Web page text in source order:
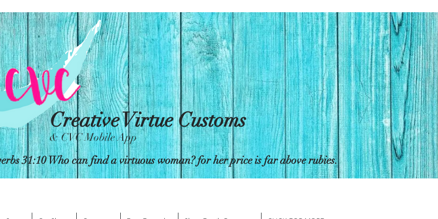
Creative Virtue Customs
& CVC Mobile App
31:10 Who can find a virtuous woman? for her price is far above rubies.